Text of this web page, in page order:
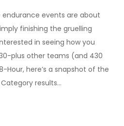
events are about
finishing the gruelling
in seeing how you
plus other teams (and 430
Hour, here’s a snapshot of the
results…